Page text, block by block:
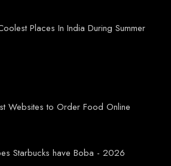
Places In India During Summer
Websites to Order Food Online
Starbucks have Boba - 2026